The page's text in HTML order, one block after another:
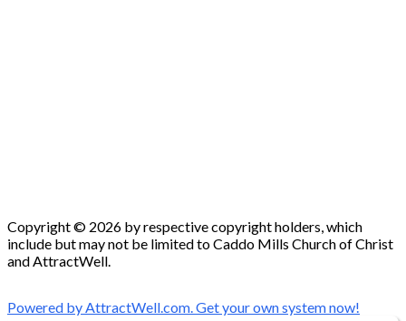
Copyright © 2026 by respective copyright holders, which
include but may not be limited to Caddo Mills Church of Christ
and AttractWell.
Powered by AttractWell.com. Get your own system now!